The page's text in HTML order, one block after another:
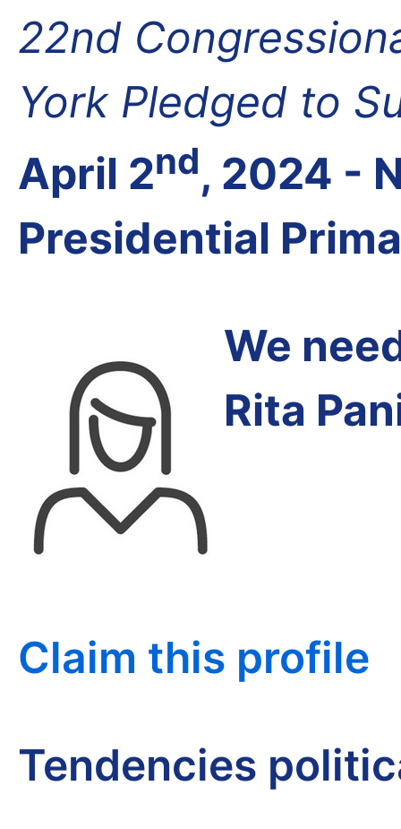
22nd
York Pledged to
April 2nd, 2024 -
Presidential
We
Rita
Claim this profile
Tendencies